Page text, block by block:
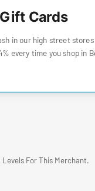
Cards
in our high street
every time you shop in
For This Merchant.